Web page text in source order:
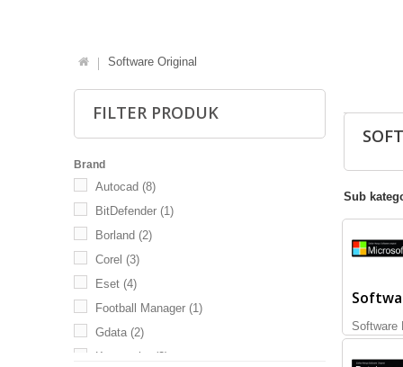
Software Original
FILTER PRODUK
Brand
Autocad (8)
BitDefender (1)
Borland (2)
Corel (3)
Eset (4)
Football Manager (1)
Gdata(2)
Kaspersky
(3)
Sub
Software